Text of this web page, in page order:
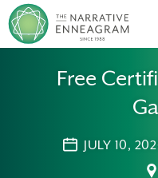
Free
JULY 10,